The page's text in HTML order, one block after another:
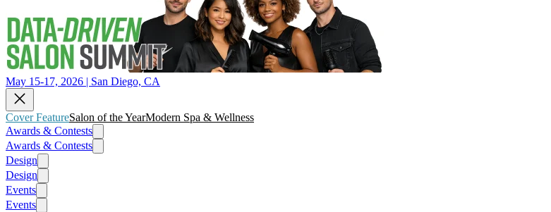
May 15-17, 2026 | San Diego, CA
Cover FeatureSalon of the YearModern Spa & Wellness
Awards & Contests
Awards & Contests
Design
Design
Events
Events